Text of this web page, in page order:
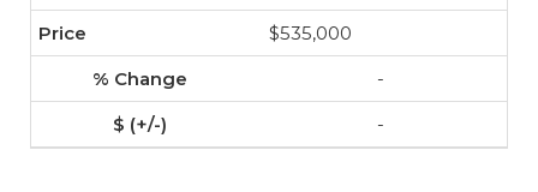
$535,000
-
-